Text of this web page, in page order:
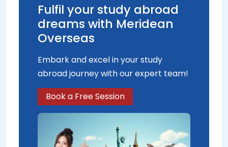
Fulfil your study abroad
dreams with Meridean
Overseas
Embark and excel in your study
abroad journey with our expert team!
Book a Free Session